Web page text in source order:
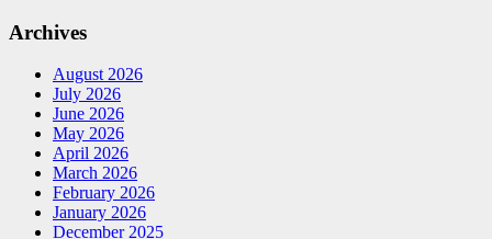
Archives
August 2026
July 2026
June 2026
May 2026
April 2026
March 2026
February 2026
January 2026
December 2025